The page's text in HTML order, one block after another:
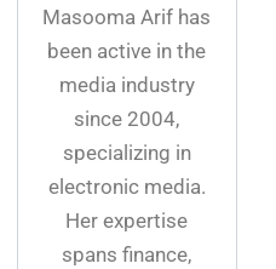
Masooma Arif has
been active in the
media industry
since 2004,
specializing in
electronic media.
Her expertise
spans finance,